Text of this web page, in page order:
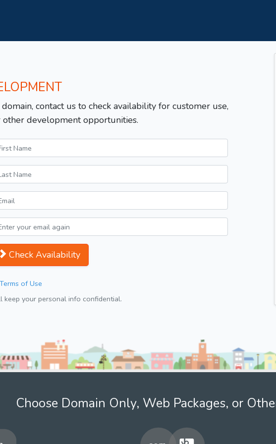
contact us to check availability for customer use,
development opportunities.
Check Availability
Terms of Use
keep your personal info confidential.
Choose Domain Only, Web Packages, or